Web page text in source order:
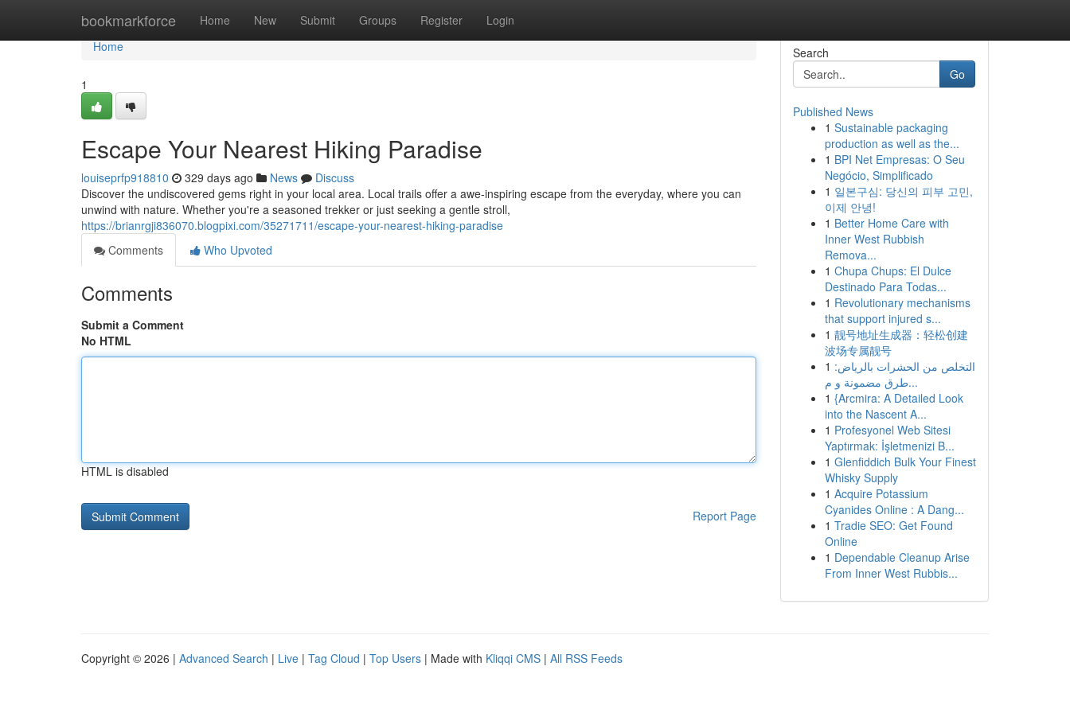
bookmarkforce Home New Submit Groups Register Login
Home
Home
1
Escape Your Nearest Hiking Paradise
louiseprfp918810 329 days ago News
Discuss
Discover the undiscovered gems right in your local area. Local trails offer a awe-inspiring escape from the everyday, where you can
unwind with nature. Whether you're a seasoned trekker or just seeking a gentle stroll,
https://brianrgji836070.blogpixi.com/35271711/escape-your-nearest-hiking-paradise
Comments
Who Upvoted
Comments
Submit a Comment
No HTML
HTML is disabled
Report Page
Search
Go
Published News
1 Sustainable packaging
production as well as the...
1 BPI Net Empresas: O Seu
Negócio, Simplificado
1 일본구심: 당신의 피부 고민,
이제 안녕!
1 Better Home Care with
Inner West Rubbish
Remova...
1 Chupa Chups: El Dulce
Destinado Para Todas...
1 Revolutionary mechanisms
that support injured s...
1 靓号地址生成器：轻松创建
波场专属靓号
1 التخلص من الحشرات بالرياض:
طرق مضمونة و م...
1 {Arcmira: A Detailed Look
into the Nascent A...
1 Profesyonel Web Sitesi
Yaptırmak: İşletmenizi B...
1 Glenfiddich Bulk Your Finest
Whisky Supply
1 Acquire Potassium
Cyanides Online : A Dang...
1 Tradie SEO: Get Found
Online
1 Dependable Cleanup Arise
From Inner West Rubbis...
Copyright © 2026 | Advanced Search | Live | Tag Cloud | Top Users | Made with Kliqqi CMS | All RSS Feeds